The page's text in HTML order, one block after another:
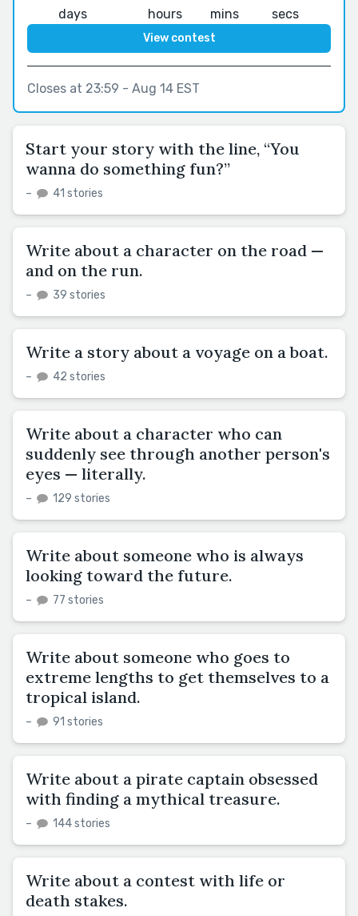
days hours mins secs
View contest
Closes at 23:59 - Aug 14 EST
Start your story with the line, “You
wanna do something fun?”
– 41 stories
Write about a character on the road —
and on the run.
– 39 stories
Write a story about a voyage on a boat.
– 42 stories
Write about a character who can
suddenly see through another person's
eyes — literally.
– 129 stories
Write about someone who is always
looking toward the future.
– 77 stories
Write about someone who goes to
extreme lengths to get themselves to a
tropical island.
– 91 stories
Write about a pirate captain obsessed
with finding a mythical treasure.
– 144 stories
Write about a contest with life or
death stakes.